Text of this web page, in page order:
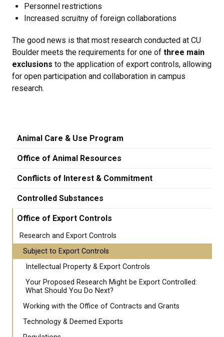
Personnel restrictions
Increased scruitny of foreign collaborations
The good news is that most research conducted at CU
Boulder meets the requirements for one of three main
exclusions to the application of export controls, allowing
for open participation and collaboration in campus
research.
Animal Care & Use Program
Office of Animal Resources
Conflicts of Interest & Commitment
Controlled Substances
Office of Export Controls
Research and Export Controls
Subject to Export Controls
Intellectual Property & Export Controls
Your Proposed Research Might be Export Controlled:
What Should You Do Next?
Working with the Office of Contracts and Grants
Technology & Deemed Exports